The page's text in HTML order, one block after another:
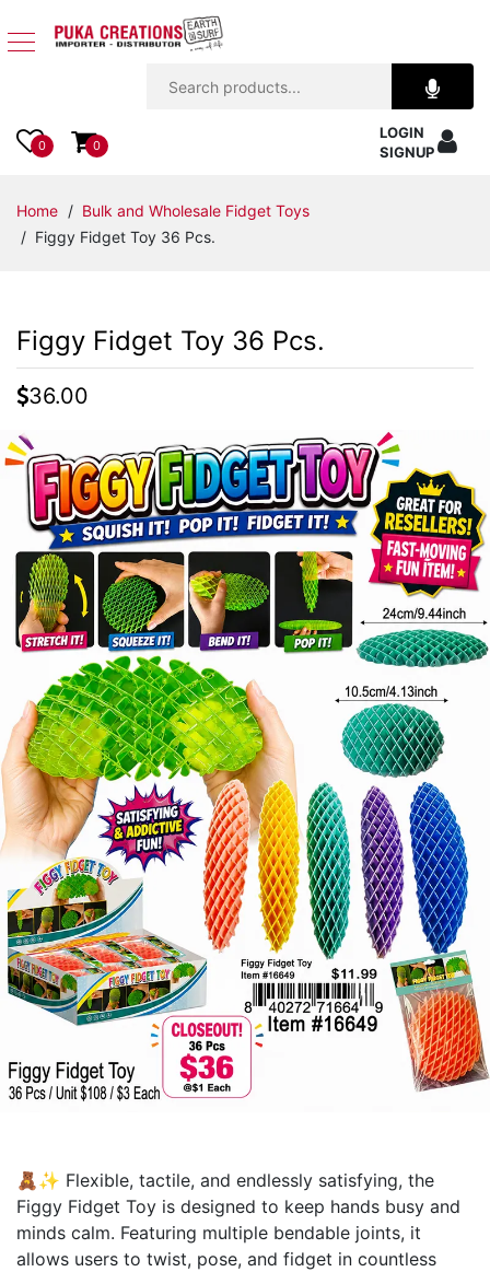
Apparel
Accessories
Items
Home
Beach
Items
Closeouts
Best
Sellers
Catalogs
Trade
Shows
0 0
LOGIN
SIGNUP
Home / Bulk and Wholesale Fidget Toys
/ Figgy Fidget Toy 36 Pcs.
Figgy Fidget Toy 36 Pcs.
36.00
🧸✨ Flexible, tactile, and endlessly satisfying, the
Figgy Fidget Toy is designed to keep hands busy and
minds calm. Featuring multiple bendable joints, it
allows users to twist, pose, and fidget in countless